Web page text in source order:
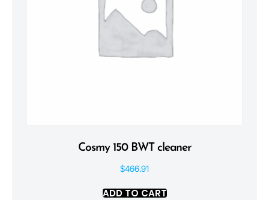
Cosmy 150 BWT cleaner
$466.91
ADD TO CART